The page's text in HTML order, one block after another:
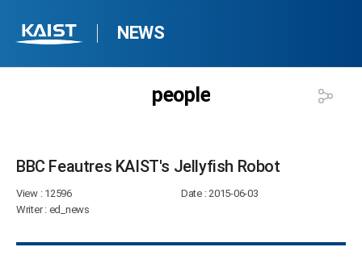
NEWS
people
BBC Feautres KAIST's Jellyfish Robot​
View: 12596 Date: 2015-06-03
Writer: ed_news